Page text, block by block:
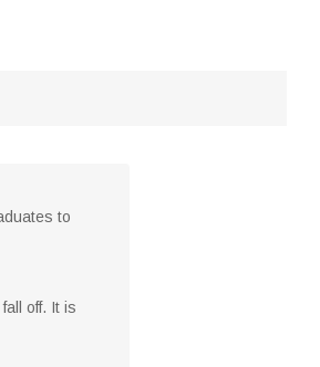
to
off. It is